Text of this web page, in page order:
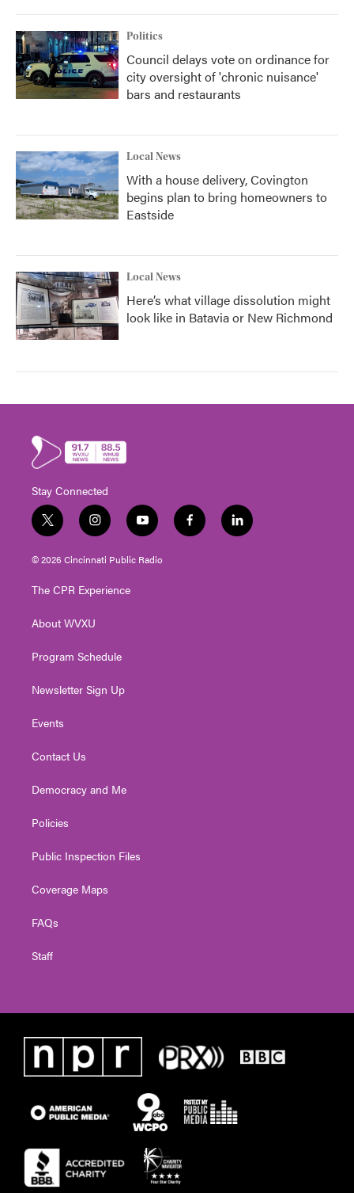
Politics
Council delays vote on ordinance for
city oversight of 'chronic nuisance'
bars and restaurants
Local News
With a house delivery, Covington
begins plan to bring homeowners to
Eastside
Local News
Here’s what village dissolution might
look like in Batavia or New Richmond
Stay Connected
t
w
i
t
e
i
n
s
t
g
a
y
o
u
t
f
a
l
i
© 2026 Cincinnati Public Radio
The CPR Experience
About WVXU
Program Schedule
Newsletter Sign Up
Events
Contact Us
Democracy and Me
Policies
Public Inspection Files
Coverage Maps
FAQs
Staff